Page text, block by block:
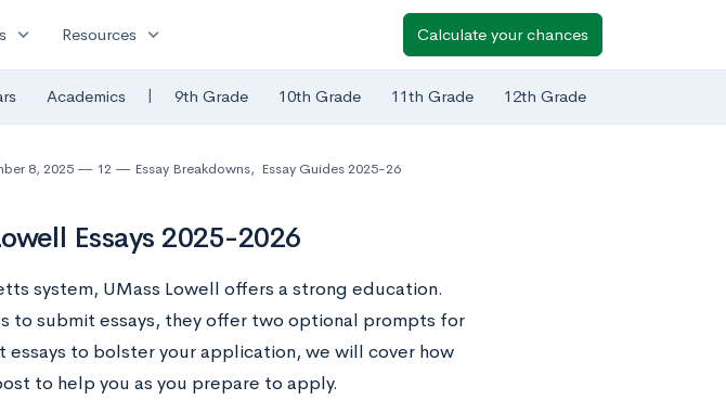
expand_more Resources expand_more Calculate your chances
Academics | 9th Grade 10th Grade 11th Grade 12th Grade
8, 2025 12 Essay Breakdowns, Essay Guides 2025-26
Essays 2025-2026
system, UMass Lowell offers a strong education.
to submit essays, they offer two optional prompts for
to bolster your application, we will cover how
to help you as you prepare to apply.